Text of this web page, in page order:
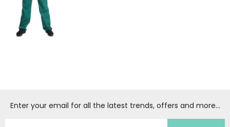
Enter your email for all the latest trends, offers and more...